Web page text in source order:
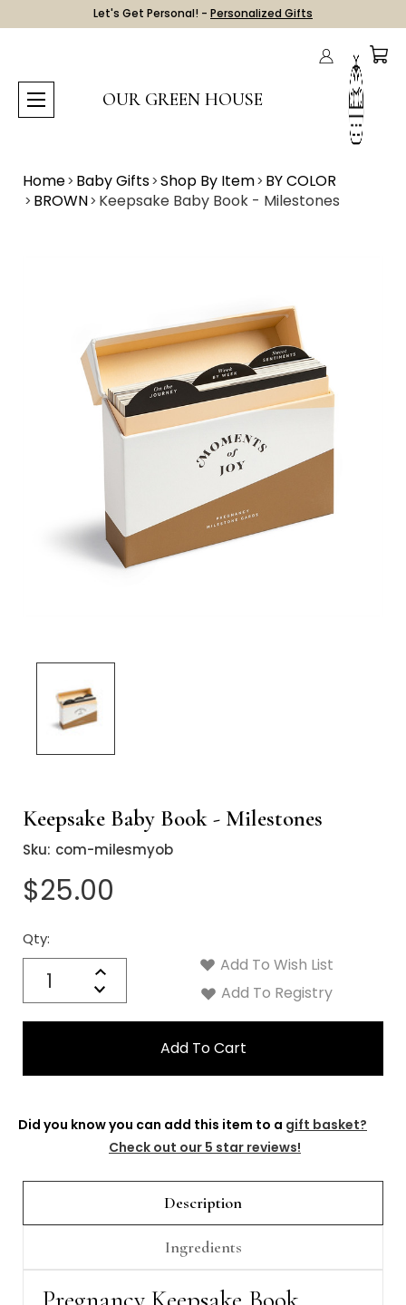
Let's Get Personal! - Personalized Gifts
OUR GREEN HOUSE
Home Baby Gifts Shop By Item BY COLOR
BROWN Keepsake Baby Book - Milestones
Keepsake Baby Book - Milestones
Sku: com-milesmyob
$25.00
Qty:
Increase
Quantity:
Decrease
Quantity:
Current
Stock:
Add To Wish List
Add To Registry
Did you know you can add this item to a gift basket?
Check out our 5 star reviews!
Description
Ingredients